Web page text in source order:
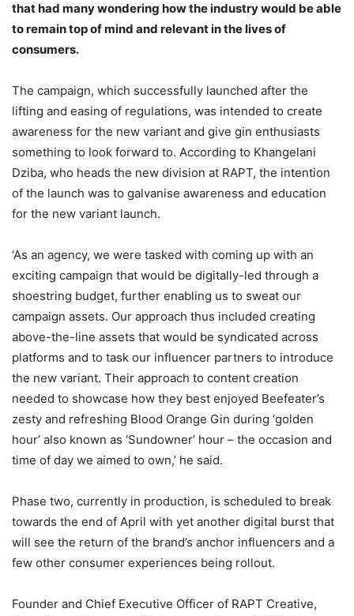
that had many wondering how the industry would be able
to remain top of mind and relevant in the lives of
consumers.
The campaign, which successfully launched after the
lifting and easing of regulations, was intended to create
awareness for the new variant and give gin enthusiasts
something to look forward to. According to Khangelani
Dziba, who heads the new division at RAPT, the intention
of the launch was to galvanise awareness and education
for the new variant launch.
‘As an agency, we were tasked with coming up with an
exciting campaign that would be digitally-led through a
shoestring budget, further enabling us to sweat our
campaign assets. Our approach thus included creating
above-the-line assets that would be syndicated across
platforms and to task our influencer partners to introduce
the new variant. Their approach to content creation
needed to showcase how they best enjoyed Beefeater’s
zesty and refreshing Blood Orange Gin during ‘golden
hour’ also known as ‘Sundowner’ hour – the occasion and
time of day we aimed to own,’ he said.
Phase two, currently in production, is scheduled to break
towards the end of April with yet another digital burst that
will see the return of the brand’s anchor influencers and a
few other consumer experiences being rollout.
Founder and Chief Executive Officer of RAPT Creative,